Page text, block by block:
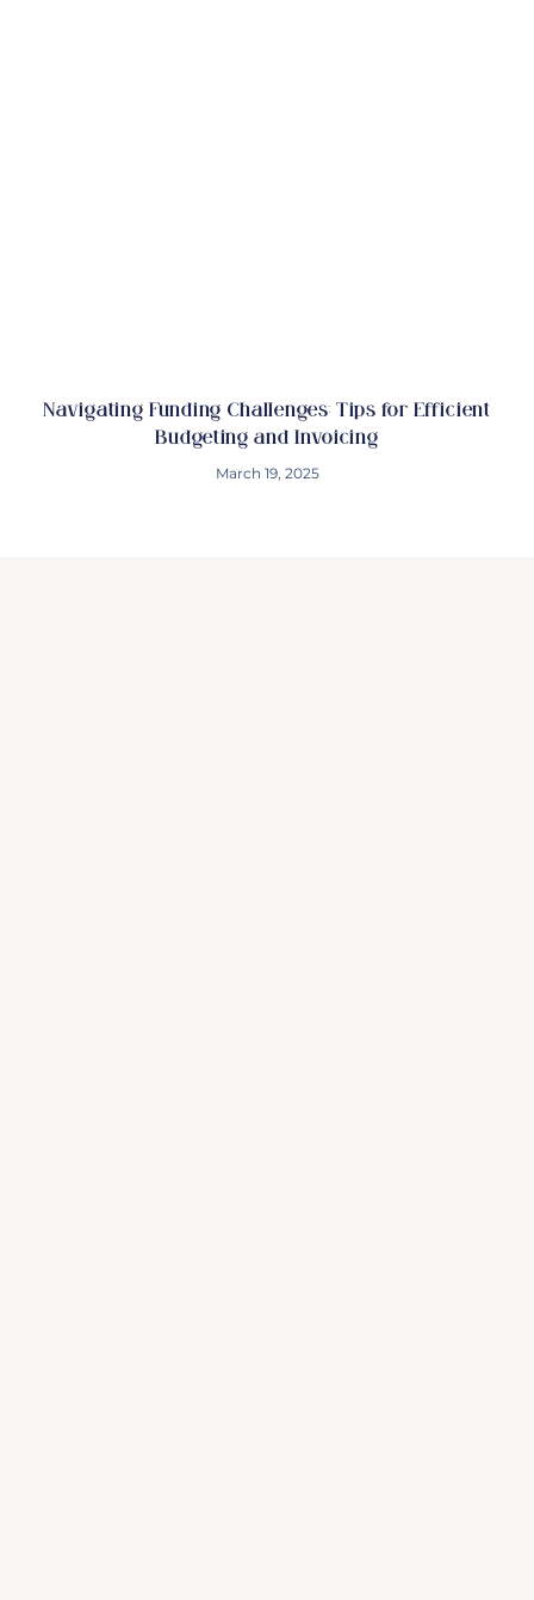
Navigating Funding Challenges: Tips for Efficient
Budgeting and Invoicing
March 19, 2025